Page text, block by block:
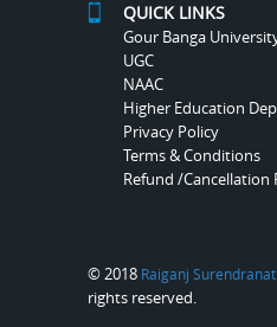
QUICK LINKS
Gour Banga
UGC
NAAC
Higher Education
Privacy Policy
Terms & Conditions
Refund /Cancellation
© 2018 Raiganj
rights reserved.